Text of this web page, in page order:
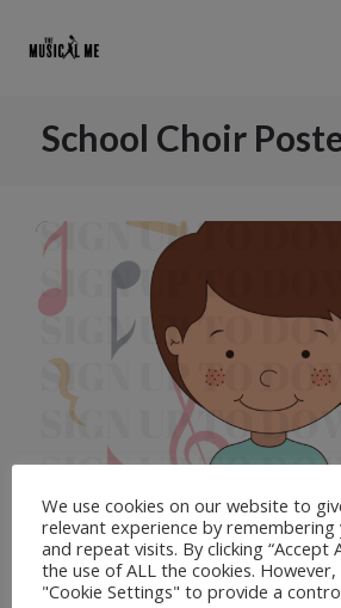
School Choir
Prev
1of4
We use cookies on our website to
relevant experience by
and repeat visits. By clicking “Accept
the use of ALL the cookies.
"Cookie Settings" to provide a